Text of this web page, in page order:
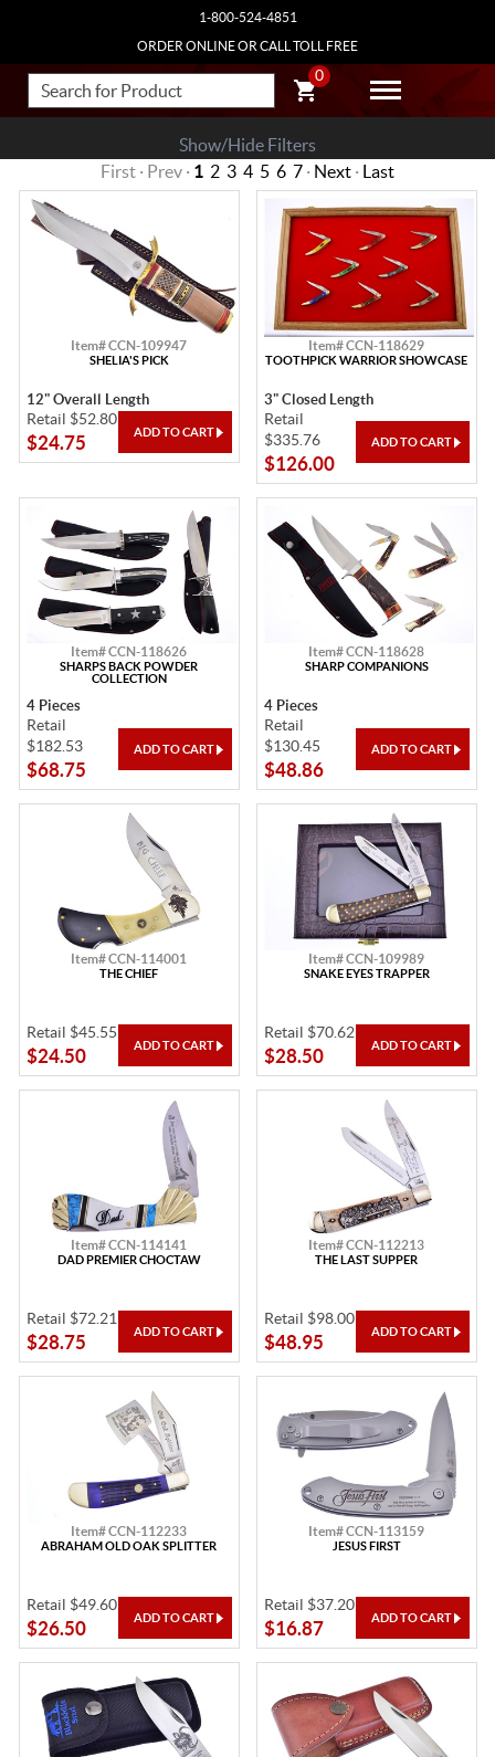
1-800-524-4851
ORDER ONLINE OR CALL TOLL FREE
0
Show/Hide Filters
First · Prev · 1 2 3 4 5 6 7 · Next · Last
Item# CCN-109947
SHELIA'S PICK
12" Overall Length
Retail $52.80
$24.75
Item# CCN-118629
TOOTHPICK WARRIOR SHOWCASE
3" Closed Length
Retail
$335.76
$126.00
Item# CCN-118626
SHARPS BACK POWDER
COLLECTION
4 Pieces
Retail
$182.53
$68.75
Item# CCN-118628
SHARP COMPANIONS
4 Pieces
Retail
$130.45
$48.86
Item# CCN-114001
THE CHIEF
Retail $45.55
$24.50
Item# CCN-109989
SNAKE EYES TRAPPER
Retail $70.62
$28.50
Item# CCN-114141
DAD PREMIER CHOCTAW
Retail $72.21
$28.75
Item# CCN-112213
THE LAST SUPPER
Retail $98.00
$48.95
Item# CCN-112233
ABRAHAM OLD OAK SPLITTER
Retail $49.60
$26.50
Item# CCN-113159
JESUS FIRST
Retail $37.20
$16.87